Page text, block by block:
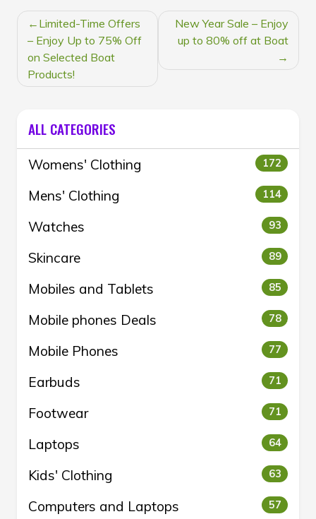
POST
NAVIGATION
Limited-Time Offers
– Enjoy Up to 75% Off
on Selected Boat
Products!
New Year Sale – Enjoy
up to 80% off at Boat
ALL CATEGORIES
Womens' Clothing 172
Mens' Clothing 114
Watches 93
Skincare 89
Mobiles and Tablets 85
Mobile phones Deals 78
Mobile Phones 77
Earbuds 71
Footwear 71
Laptops 64
Kids' Clothing 63
Computers and Laptops 57